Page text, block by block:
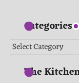
Categories
Categories
The